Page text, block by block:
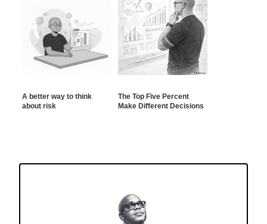
A better way to think
about risk
The Top Five Percent
Make Different Decisions